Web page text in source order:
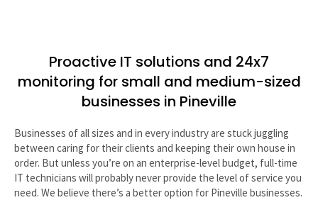
Proactive IT solutions and 24x7
monitoring for small and medium-sized
businesses in Pineville
Businesses of all sizes and in every industry are stuck juggling
between caring for their clients and keeping their own house in
order. But unless you’re on an enterprise-level budget, full-time
IT technicians will probably never provide the level of service you
need. We believe there’s a better option for Pineville businesses.